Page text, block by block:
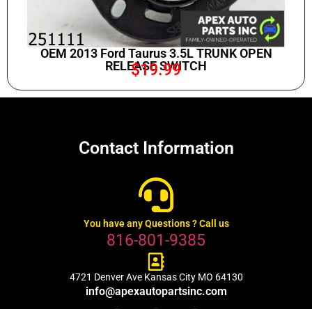
OEM 2013 Ford Taurus 3.5L TRUNK OPEN
RELEASE SWITCH
$19.99
Contact Information
You have any Questions ? Call us
816-801-9385
4721 Denver Ave Kansas City MO 64130
info@apexautopartsinc.com